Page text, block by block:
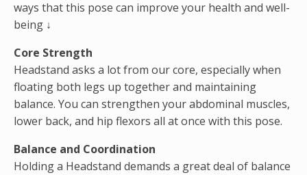
ways that this pose can improve your health and well-
being ↓
Core Strength
Headstand asks a lot from our core, especially when
floating both legs up together and maintaining
balance. You can strengthen your abdominal muscles,
lower back, and hip flexors all at once with this pose.
Balance and Coordination
Holding a Headstand demands a great deal of balance